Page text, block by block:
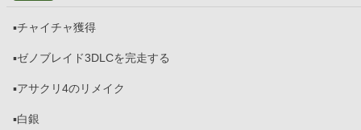
▪️チャイチャ獲得
▪️ゼノブレイド3DLCを完走する
▪️アサクリ4のリメイク
▪️白銀